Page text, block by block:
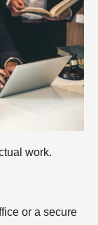
work.
or a secure